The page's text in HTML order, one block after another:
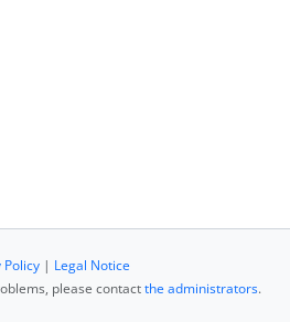
Policy| Legal Notice
please contactthe administrators.